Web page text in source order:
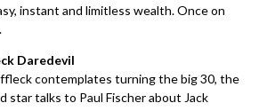
instant and limitless wealth. Once on
Daredevil
contemplates turning the big 30, the
star talks to Paul Fischer about Jack